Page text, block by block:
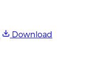
Download